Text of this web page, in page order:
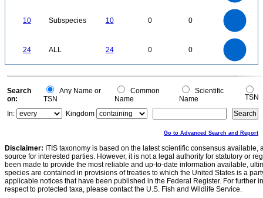
10 Subspecies 10 0 0
24 ALL 24 0 0
0
0
Search
on:
Any Name or
TSN
Common
Name
Scientific
Name
TSN
In:
Kingdom
Go to Advanced Search and Report
Disclaimer: ITIS taxonomy is based on the latest scientific consensus
source for interested parties. However, it is not a legal authority for statutory or
been made to provide the most reliable and up-to-date information available,
species are contained in provisions of treaties to which the United States is a
applicable notices that have been published in the Federal Register. For further
respect to protected taxa, please contact the U.S. Fish and Wildlife Service.